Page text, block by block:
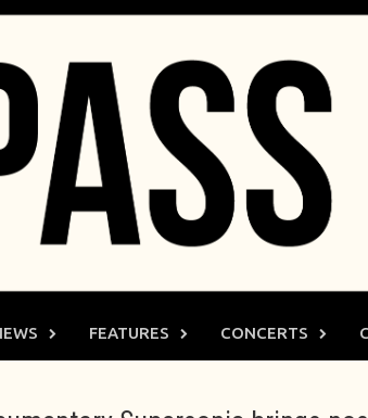
FEATURES CONCERTS